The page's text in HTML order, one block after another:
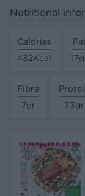
Nutritional
Calories
432Kcal
Fibre
7gr
33gr